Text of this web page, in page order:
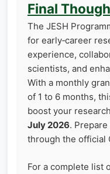
Final
The JESH
for early‑career
experience,
scientists, and
With a monthly
of 1 to 6 months,
boost your
July 2026.
through the official
For a complete list